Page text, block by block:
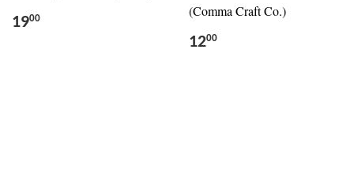
1900
(Comma Craft Co.)
1200